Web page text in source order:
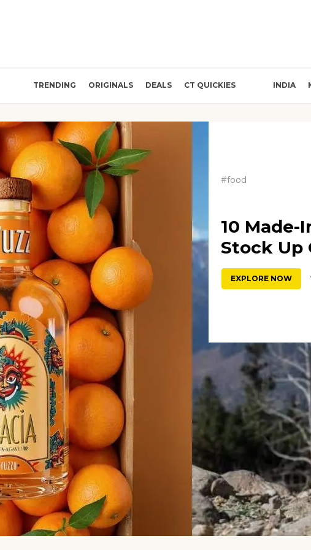
TRENDING ORIGINALS DEALS CT QUICKIES INDIA
#food
10 Made-
Stock Up
EXPLORE NOW
#food 3 hours ago
Mom-To-Be Samantha Ruth Prabhu
Satisfies Pregnancy ...
204
#celebrity interviews 4
Exclusive: Born On 26th Of
Month? Numerologist Dr. S
186